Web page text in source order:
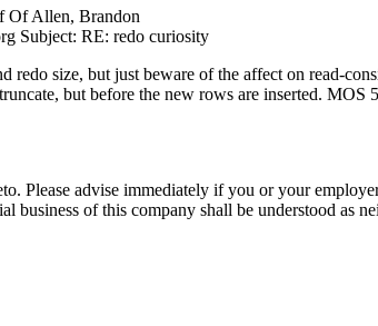
Of Allen, Brandon
Subject: RE: redo curiosity
size, but just beware of the affect on read-
but before the new rows are inserted. MOS
Please advise immediately if you or your
of this company shall be understood as